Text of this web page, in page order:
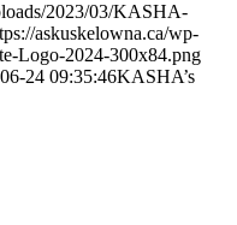
2023/03/KASHA-
askuskelowna.ca/wp-
Logo-2024-300x84.png
24 09:35:46KASHA’s